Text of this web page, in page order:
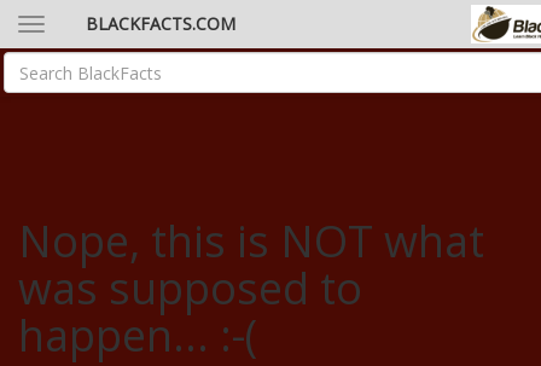
BLACKFACTS.COM
Nope, this is NOT what
was supposed to
happen... :-(